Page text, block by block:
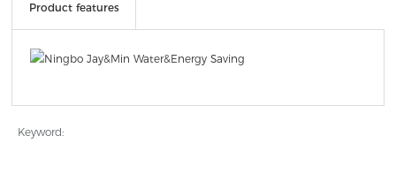
Product features
Keyword: